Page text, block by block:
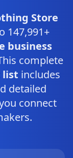
Store
147,991+
business
complete
list includes
detailed
connect